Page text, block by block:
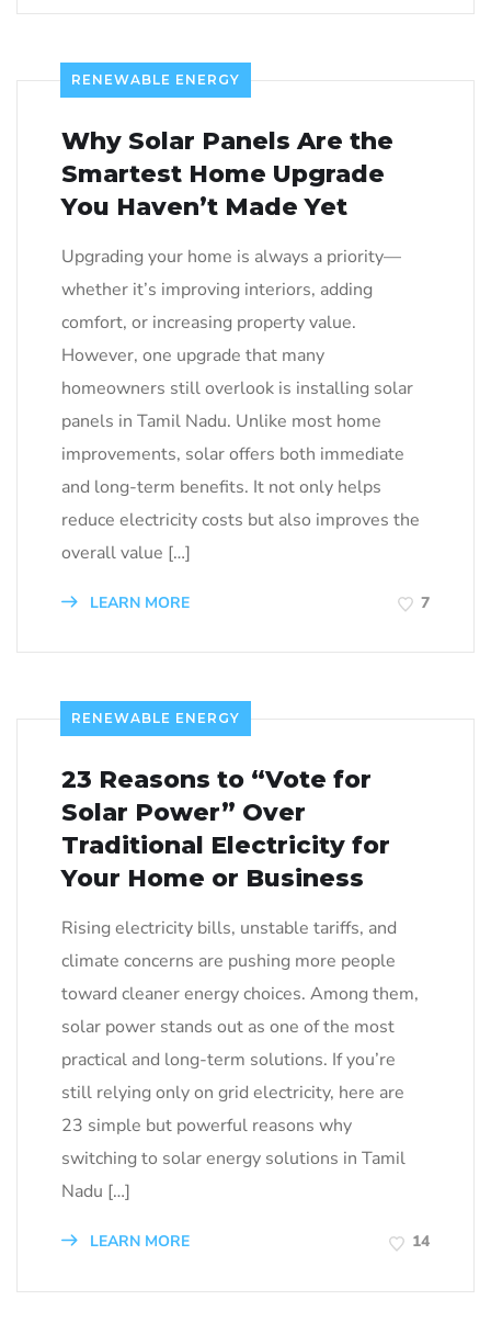
RENEWABLE ENERGY
Why Solar Panels Are the
Smartest Home Upgrade
You Haven’t Made Yet
Upgrading your home is always a priority—
whether it’s improving interiors, adding
comfort, or increasing property value.
However, one upgrade that many
homeowners still overlook is installing solar
panels in Tamil Nadu. Unlike most home
improvements, solar offers both immediate
and long-term benefits. It not only helps
reduce electricity costs but also improves the
overall value […]
LEARN MORE 7
RENEWABLE ENERGY
23 Reasons to “Vote for
Solar Power” Over
Traditional Electricity for
Your Home or Business
Rising electricity bills, unstable tariffs, and
climate concerns are pushing more people
toward cleaner energy choices. Among them,
solar power stands out as one of the most
practical and long-term solutions. If you’re
still relying only on grid electricity, here are
23 simple but powerful reasons why
switching to solar energy solutions in Tamil
Nadu […]
LEARN MORE 14